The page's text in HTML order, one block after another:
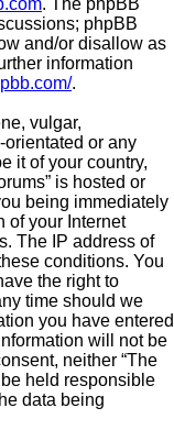
phpBB
and/or disallow as
information
.
vulgar,
or any
it of your country,
is hosted or
being immediately
of your Internet
The IP address of
conditions. You
the right to
time should we
you have entered
will not be
neither “The
held responsible
data being